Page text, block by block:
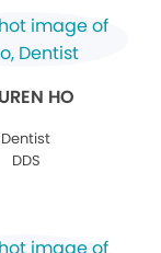
HO
Dentist
DDS